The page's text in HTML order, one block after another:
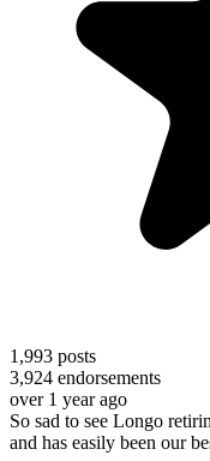
1,993 posts
3,924 endorsements
over 1 year ago
So sad to see Longo
and has easily been our